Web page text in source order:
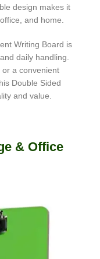
design makes it
and home.
Writing Board is
daily handling.
a convenient
Double Sided
and value.
& Office